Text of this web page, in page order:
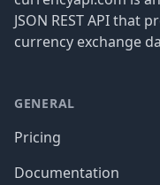
JSON REST API that
currency exchange
GENERAL
Pricing
Documentation